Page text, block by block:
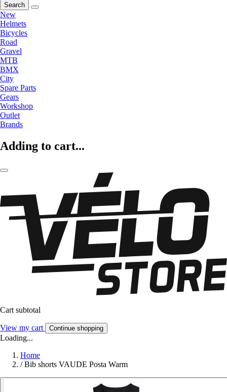
Search
New
Helmets
Bicycles
Road
Gravel
MTB
BMX
City
Spare Parts
Gears
Workshop
Outlet
Brands
Adding to cart...
Cart subtotal
View my cart Continue shopping
Loading...
Home
/ Bib shorts VAUDE Posta Warm